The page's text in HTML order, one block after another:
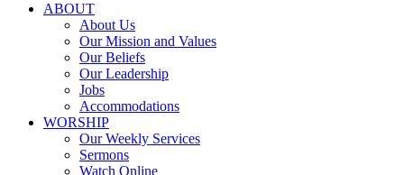
ABOUT
About Us
Our Mission and Values
Our Beliefs
Our Leadership
Jobs
Accommodations
WORSHIP
Our Weekly Services
Sermons
Watch Online